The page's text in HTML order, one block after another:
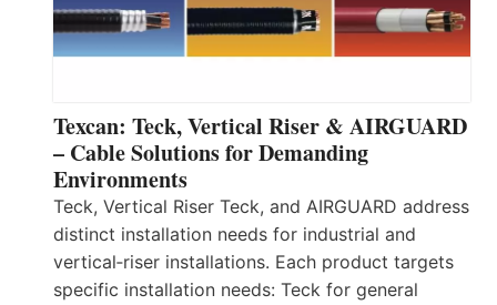
Texcan: Teck, Vertical Riser & AIRGUARD
– Cable Solutions for Demanding
Environments
Teck, Vertical Riser Teck, and AIRGUARD address
distinct installation needs for industrial and
vertical‑riser installations. Each product targets
specific installation needs: Teck for general